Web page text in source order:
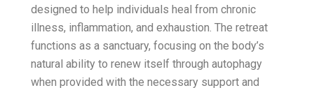
designed to help individuals heal from chronic
illness, inflammation, and exhaustion. The retreat
functions as a sanctuary, focusing on the body’s
natural ability to renew itself through autophagy
when provided with the necessary support and